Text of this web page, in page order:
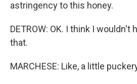
astringency to this honey.
DETROW: OK. I think I wouldn't
that.
MARCHESE: Like, a little